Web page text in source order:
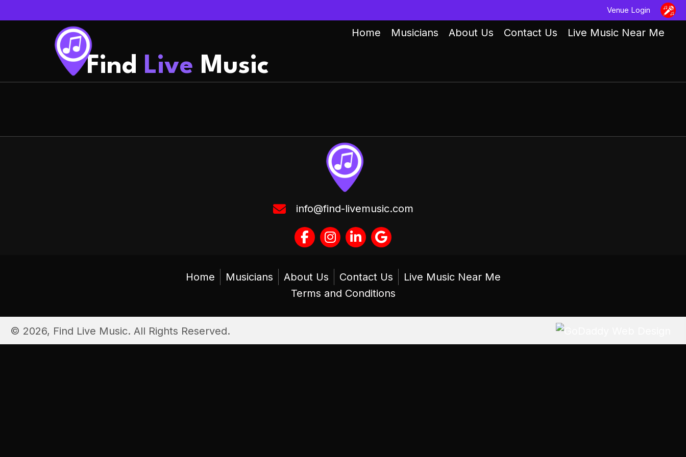
Venue Login
Home Musicians About Us Contact Us Live Music Near Me
Find Live Music
info@find-livemusic.com
Home Musicians About Us Contact Us
Live Music Near Me
Terms and Conditions
© 2026, Find Live Music. All Rights Reserved.